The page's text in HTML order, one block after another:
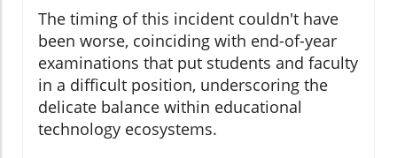
The timing of this incident couldn't have
been worse, coinciding with end-of-year
examinations that put students and faculty
in a difficult position, underscoring the
delicate balance within educational
technology ecosystems.